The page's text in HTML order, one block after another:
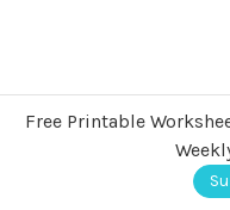
Free Printable